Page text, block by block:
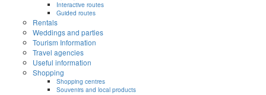
Interactive routes
Guided routes
Rentals
Weddings and parties
Tourism Information
Travel agencies
Useful information
Shopping
Shopping centres
Souvenirs and local products